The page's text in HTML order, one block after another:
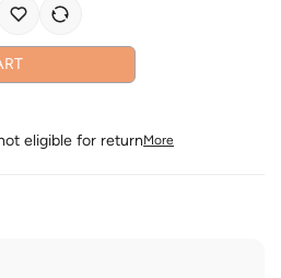
eligible for returnMore